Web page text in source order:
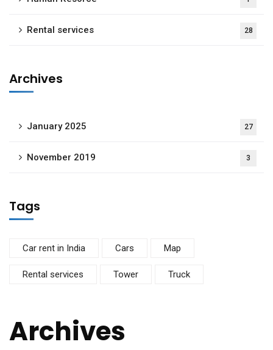
Rental services 28
Archives
January 2025 27
November 2019 3
Tags
Car rent in India Cars Map
Rental services Tower Truck
Archives